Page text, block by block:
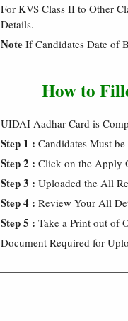
For KVS Class II to Other
Details.
Note If Candidates Date of
How to
UIDAI Aadhar Card is
Step 1 : Candidates Must
Step 2 : Click on the Apply
Step 3 : Uploaded the All
Step 4 : Review Your All
Step 5 : Take a Print out of
Document Required for